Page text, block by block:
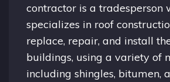
contractor is a tradesperson
specializes in roof
replace, repair, and install
buildings, using a variety of
including shingles, bitumen,